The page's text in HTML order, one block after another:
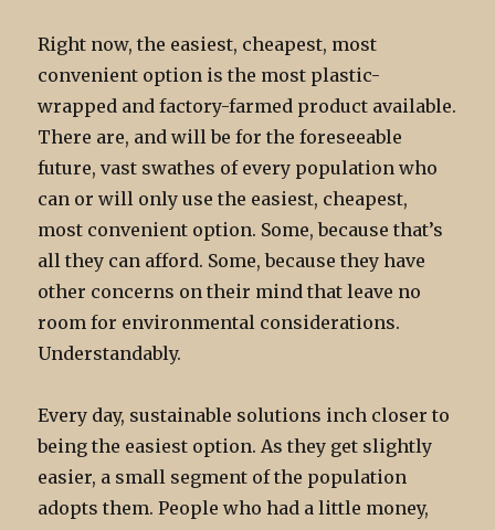
Right now, the easiest, cheapest, most
convenient option is the most plastic-
wrapped and factory-farmed product available.
There are, and will be for the foreseeable
future, vast swathes of every population who
can or will only use the easiest, cheapest,
most convenient option. Some, because that’s
all they can afford. Some, because they have
other concerns on their mind that leave no
room for environmental considerations.
Understandably.
Every day, sustainable solutions inch closer to
being the easiest option. As they get slightly
easier, a small segment of the population
adopts them. People who had a little money,